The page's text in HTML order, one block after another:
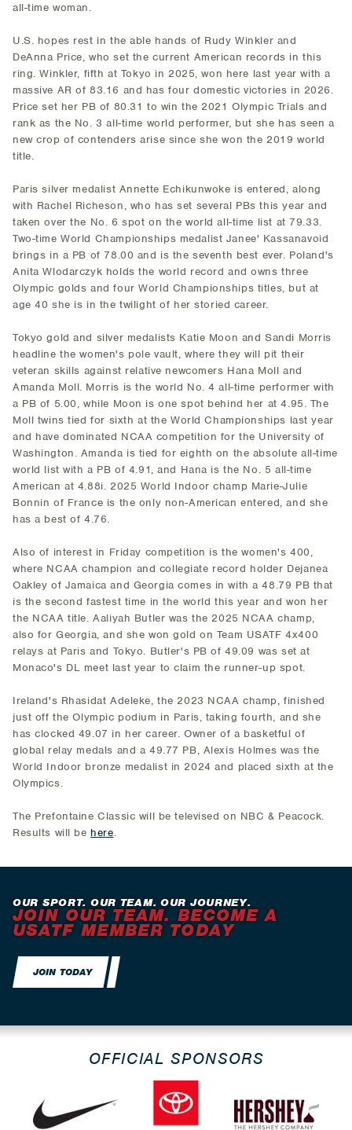
all-time woman.
U.S. hopes rest in the able hands of Rudy Winkler and
DeAnna Price, who set the current American records in this
ring. Winkler, fifth at Tokyo in 2025, won here last year with a
massive AR of 83.16 and has four domestic victories in 2026.
Price set her PB of 80.31 to win the 2021 Olympic Trials and
rank as the No. 3 all-time world performer, but she has seen a
new crop of contenders arise since she won the 2019 world
title.
Paris silver medalist Annette Echikunwoke is entered, along
with Rachel Richeson, who has set several PBs this year and
taken over the No. 6 spot on the world all-time list at 79.33.
Two-time World Championships medalist Janee' Kassanavoid
brings in a PB of 78.00 and is the seventh best ever. Poland's
Anita Wlodarczyk holds the world record and owns three
Olympic golds and four World Championships titles, but at
age 40 she is in the twilight of her storied career.
Tokyo gold and silver medalists Katie Moon and Sandi Morris
headline the women's pole vault, where they will pit their
veteran skills against relative newcomers Hana Moll and
Amanda Moll. Morris is the world No. 4 all-time performer with
a PB of 5.00, while Moon is one spot behind her at 4.95. The
Moll twins tied for sixth at the World Championships last year
and have dominated NCAA competition for the University of
Washington. Amanda is tied for eighth on the absolute all-time
world list with a PB of 4.91, and Hana is the No. 5 all-time
American at 4.88i. 2025 World Indoor champ Marie-Julie
Bonnin of France is the only non-American entered, and she
has a best of 4.76.
Also of interest in Friday competition is the women's 400,
where NCAA champion and collegiate record holder Dejanea
Oakley of Jamaica and Georgia comes in with a 48.79 PB that
is the second fastest time in the world this year and won her
the NCAA title. Aaliyah Butler was the 2025 NCAA champ,
also for Georgia, and she won gold on Team USATF 4x400
relays at Paris and Tokyo. Butler's PB of 49.09 was set at
Monaco's DL meet last year to claim the runner-up spot.
Ireland's Rhasidat Adeleke, the 2023 NCAA champ, finished
just off the Olympic podium in Paris, taking fourth, and she
has clocked 49.07 in her career. Owner of a basketful of
global relay medals and a 49.77 PB, Alexis Holmes was the
World Indoor bronze medalist in 2024 and placed sixth at the
Olympics.
The Prefontaine Classic will be televised on NBC & Peacock.
Results will be here.
OUR SPORT. OUR TEAM. OUR JOURNEY.
JOIN OUR TEAM. BECOME A
USATF MEMBER TODAY
JOIN TODAY
OFFICIAL SPONSORS